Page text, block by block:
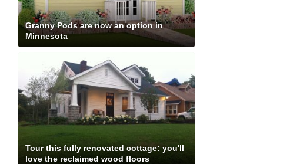
Granny Pods are now an option in
Minnesota
Tour this fully renovated cottage: you'll
love the reclaimed wood floors